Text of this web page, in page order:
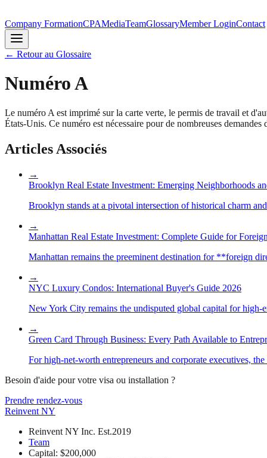
Company FormationCPAMediaTeamGlossaryMember LoginContact
← Retour au Glossaire
Numéro A
Le numéro A est imprimé sur la carte verte, le permis de travail et
États-Unis. Ce numéro est nécessaire pour de nombreuses
Articles Associés
→
Brooklyn Real Estate Investment: Emerging Neighborhoods
Brooklyn stands at a pivotal intersection of historical charm
→
Manhattan Real Estate Investment: Complete Guide for
Manhattan remains the preeminent destination for **foreign
→
NYC Luxury Condos: International Buyer's Guide 2026
New York City remains the undisputed global capital for high-
→
Green Card Through Business: Every Path Available to
For high-net-worth entrepreneurs and corporate executives,
Besoin d'aide pour votre visa ou installation ?
Prendre rendez-vous
Reinvent NY
Reinvent NY Inc. Est.2019
Team
Capital: $200,000